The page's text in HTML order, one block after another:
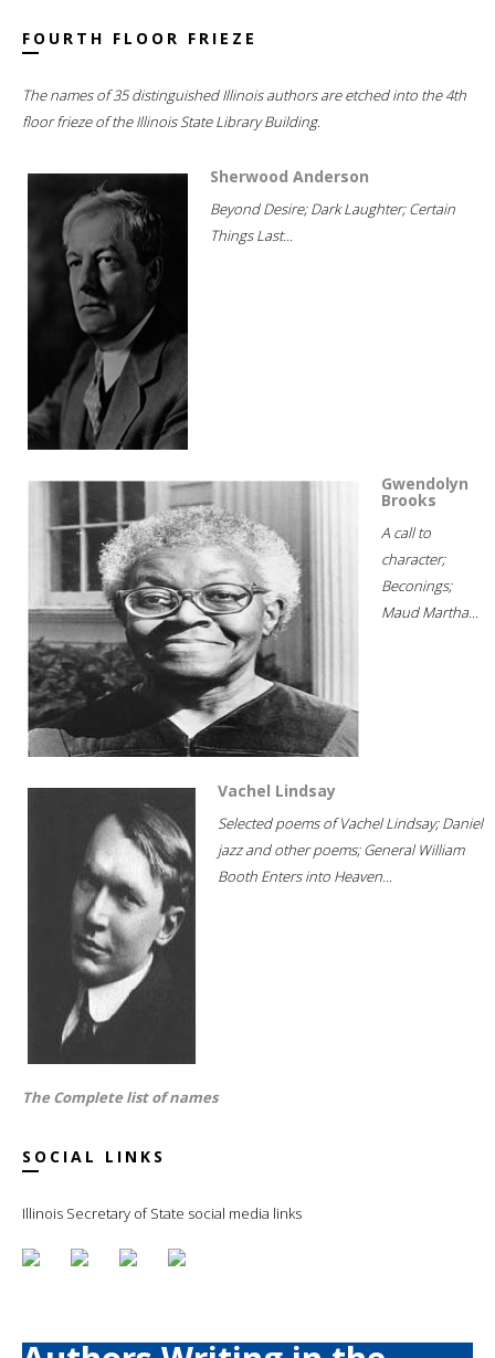
FOURTH FLOOR FRIEZE
The names of 35 distinguished Illinois authors are etched into the 4th
floor frieze of the Illinois State Library Building.
Sherwood Anderson
Beyond Desire; Dark Laughter; Certain
Things Last...
Gwendolyn
Brooks
A call to
character;
Beconings;
Maud Martha...
Vachel Lindsay
Selected poems of Vachel Lindsay; Daniel
jazz and other poems; General William
Booth Enters into Heaven...
The Complete list of names
SOCIAL LINKS
Illinois Secretary of State social media links